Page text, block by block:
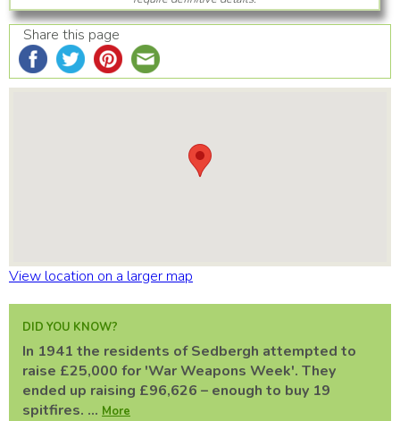
Share this page
View location on a larger map
DID YOU KNOW?
In 1941 the residents of Sedbergh attempted to
raise £25,000 for 'War Weapons Week'. They
ended up raising £96,626 – enough to buy 19
spitfires. ... More